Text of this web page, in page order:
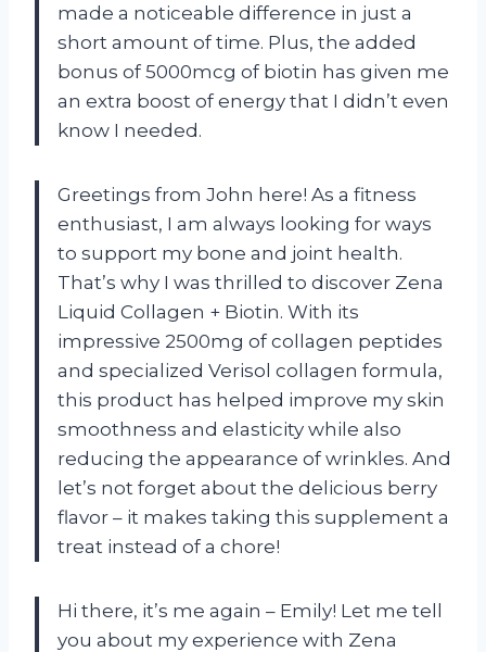
made a noticeable difference in just a
short amount of time. Plus, the added
bonus of 5000mcg of biotin has given me
an extra boost of energy that I didn’t even
know I needed.
Greetings from John here! As a fitness
enthusiast, I am always looking for ways
to support my bone and joint health.
That’s why I was thrilled to discover Zena
Liquid Collagen + Biotin. With its
impressive 2500mg of collagen peptides
and specialized Verisol collagen formula,
this product has helped improve my skin
smoothness and elasticity while also
reducing the appearance of wrinkles. And
let’s not forget about the delicious berry
flavor – it makes taking this supplement a
treat instead of a chore!
Hi there, it’s me again – Emily! Let me tell
you about my experience with Zena